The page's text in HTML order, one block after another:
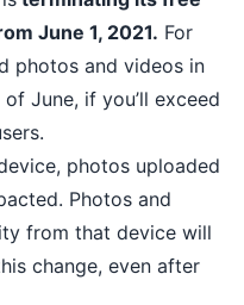
June 1, 2021. For
photos and videos in
of June, if you’ll exceed
photos uploaded
Photos and
from that device will
change, even after